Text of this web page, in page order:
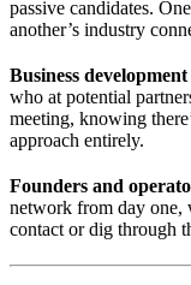
passive candidates.
another’s industry
Business
who at potential
meeting, knowing
approach entirely.
Founders and
network from day one,
contact or dig through